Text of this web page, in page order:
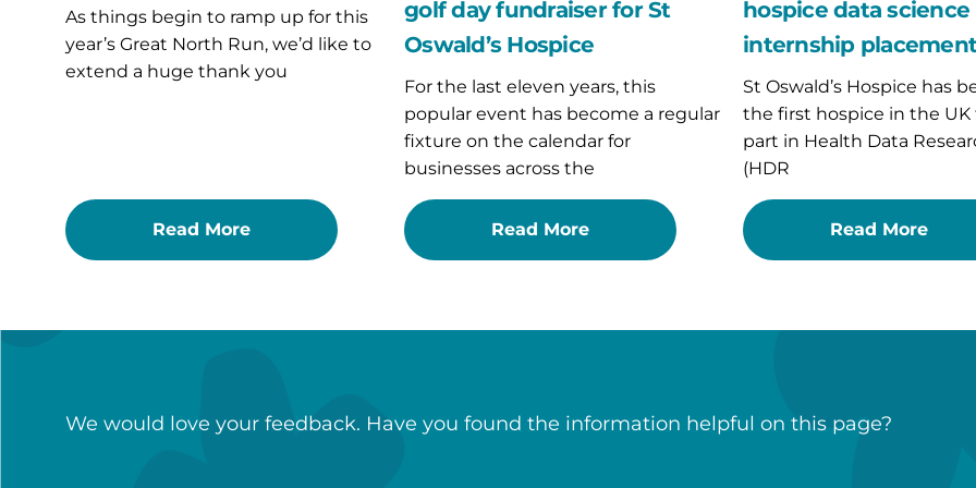
As things begin to ramp up for this
year’s Great North Run, we’d like to
extend a huge thank you
Read More
St
Oswald’s
Hospice
golf day fundraiser for St
Oswald’s Hospice
For the last eleven years, this
popular event has become a regular
fixture on the calendar for
businesses across the
Read More
placement
hospice data science
internship placement
St Oswald’s Hospice has
the first hospice in the UK
part in Health Data
(HDR
Read More
We would love your feedback. Have you found the information helpful on this page?